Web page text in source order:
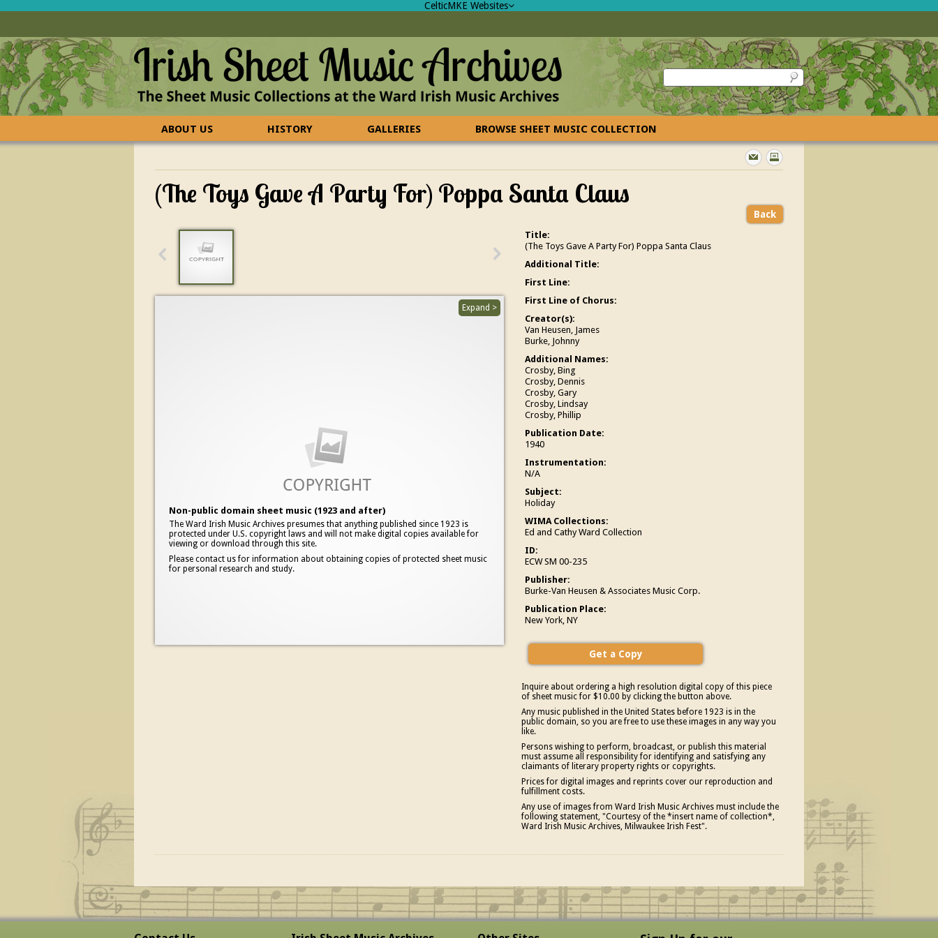
CelticMKE Websites
ABOUT US HISTORY GALLERIES
BROWSE SHEET MUSIC COLLECTION
(The Toys Gave A Party For) Poppa Santa Claus
Back
Expand >
Non-public domain sheet music (1923 and after)
The Ward Irish Music Archives presumes that anything published since 1923 is
protected under U.S. copyright laws and will not make digital copies available for
viewing or download through this site.
Please contact us for information about obtaining copies of protected sheet music
for personal research and study.
Title:
(The Toys Gave A Party For) Poppa Santa Claus
Additional Title:
First Line:
First Line of Chorus:
Creator(s):
Van Heusen, James
Burke, Johnny
Additional Names:
Crosby, Bing
Crosby, Dennis
Crosby, Gary
Crosby, Lindsay
Crosby, Phillip
Publication Date:
1940
Instrumentation:
N/A
Subject:
Holiday
WIMA Collections:
Ed and Cathy Ward Collection
ID:
ECW SM 00-235
Publisher:
Burke-Van Heusen & Associates Music Corp.
Publication Place:
New York, NY
Inquire about ordering a high resolution digital copy of this piece
of sheet music for $10.00 by clicking the button above.
Any music published in the United States before 1923 is in the
public domain, so you are free to use these images in any way you
like.
Persons wishing to perform, broadcast, or publish this material
must assume all responsibility for identifying and satisfying any
claimants of literary property rights or copyrights.
Prices for digital images and reprints cover our reproduction and
fulfillment costs.
Any use of images from Ward Irish Music Archives must include the
following statement, "Courtesy of the *insert name of collection*,
Ward Irish Music Archives, Milwaukee Irish Fest".